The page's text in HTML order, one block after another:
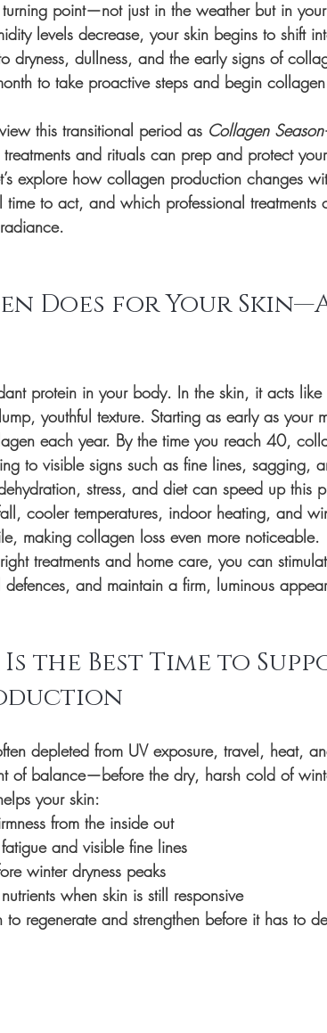
point—not just in the weather but in your
levels decrease, your skin begins to shift
dryness, dullness, and the early signs of
to take proactive steps and begin
this transitional period as Collagen Season
and rituals can prep and protect
explore how collagen production changes
to act, and which professional treatments
Does for Your
protein in your body. In the skin, it acts
youthful texture. Starting as early as your
each year. By the time you reach 40,
to visible signs such as fine lines, sagging,
stress, and diet can speed up this
cooler temperatures, indoor heating, and
making collagen loss even more noticeable.
treatments and home care, you can
defences, and maintain a firm, luminous
the Best Time to
depleted from UV exposure, travel, heat,
of balance—before the dry, harsh cold of
your skin:
from the inside out
and visible fine lines
winter dryness peaks
when skin is still responsive
regenerate and strengthen before it has to